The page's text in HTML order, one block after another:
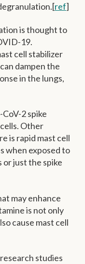
ref]
is thought to
19.
cell stabilizer
dampen the
in the lungs,
2 spike
Other
is rapid mast cell
when exposed to
or just the spike
may enhance
is not only
cause mast cell
studies